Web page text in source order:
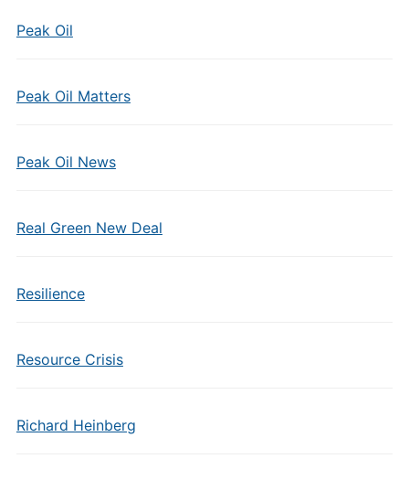
Peak Oil
Peak Oil Matters
Peak Oil News
Real Green New Deal
Resilience
Resource Crisis
Richard Heinberg